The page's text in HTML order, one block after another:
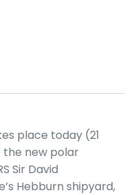
place today (21
the new polar
Sir David
Hebburn shipyard,